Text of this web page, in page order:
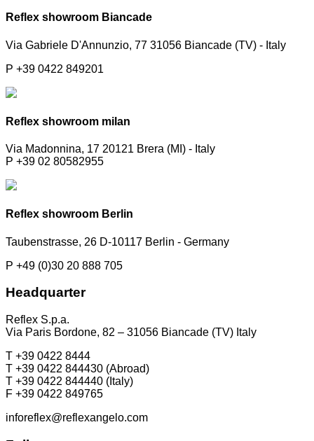
Reflex showroom Biancade
Via Gabriele D'Annunzio, 77 31056 Biancade (TV) - Italy
P +39 0422 849201
Reflex showroom milan
Via Madonnina, 17 20121 Brera (MI) - Italy
P +39 02 80582955
Reflex showroom Berlin
Taubenstrasse, 26 D-10117 Berlin - Germany
P +49 (0)30 20 888 705
Headquarter
Reflex S.p.a.
Via Paris Bordone, 82 – 31056 Biancade (TV) Italy
T +39 0422 8444
T +39 0422 844430 (Abroad)
T +39 0422 844440 (Italy)
F +39 0422 849765
inforeflex@reflexangelo.com